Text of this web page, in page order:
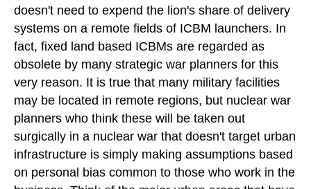
doesn't need to expend the lion's share of delivery
systems on a remote fields of ICBM launchers. In
fact, fixed land based ICBMs are regarded as
obsolete by many strategic war planners for this
very reason. It is true that many military facilities
may be located in remote regions, but nuclear war
planners who think these will be taken out
surgically in a nuclear war that doesn't target urban
infrastructure is simply making assumptions based
on personal bias common to those who work in the